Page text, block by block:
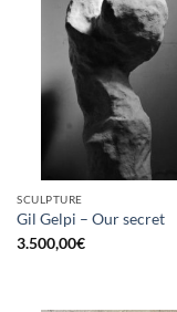
SCULPTURE
Gil Gelpi – Our secret
3.500,00€